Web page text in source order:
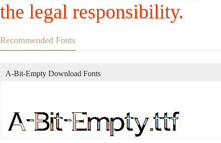
the legal responsibility.
Recommended Fonts
A-Bit-Empty Download Fonts